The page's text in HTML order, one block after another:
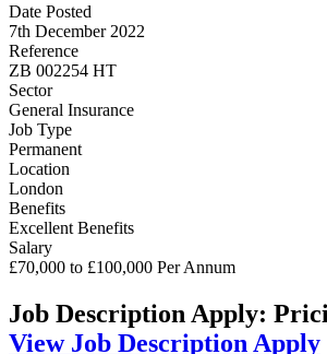
Date Posted
7th December 2022
Reference
ZB 002254 HT
Sector
General Insurance
Job Type
Permanent
Location
London
Benefits
Excellent Benefits
Salary
£70,000 to £100,000 Per Annum
Job Description Apply:
View Job Description Apply